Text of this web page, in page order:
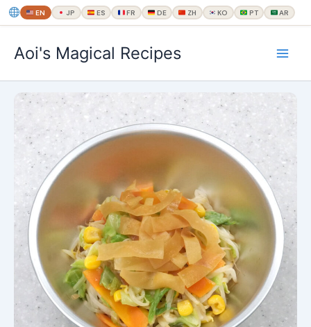
EN JP ES FR DE ZH KO PT AR
ス
Aoi's Magical Recipes